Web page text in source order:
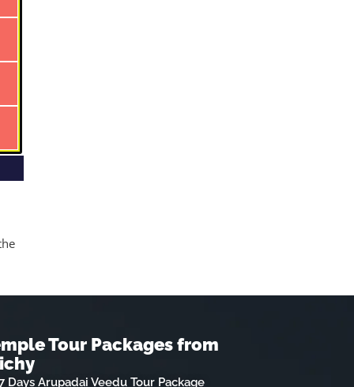
Tour Packages from
Days Arupadai Veedu Tour Package